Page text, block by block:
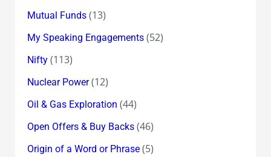
Mutual Funds(13)
My Speaking Engagements(52)
Nifty(113)
Nuclear Power(12)
Oil & Gas Exploration (44)
Open Offers & Buy Backs(46)
Origin of a Word or Phrase(5)